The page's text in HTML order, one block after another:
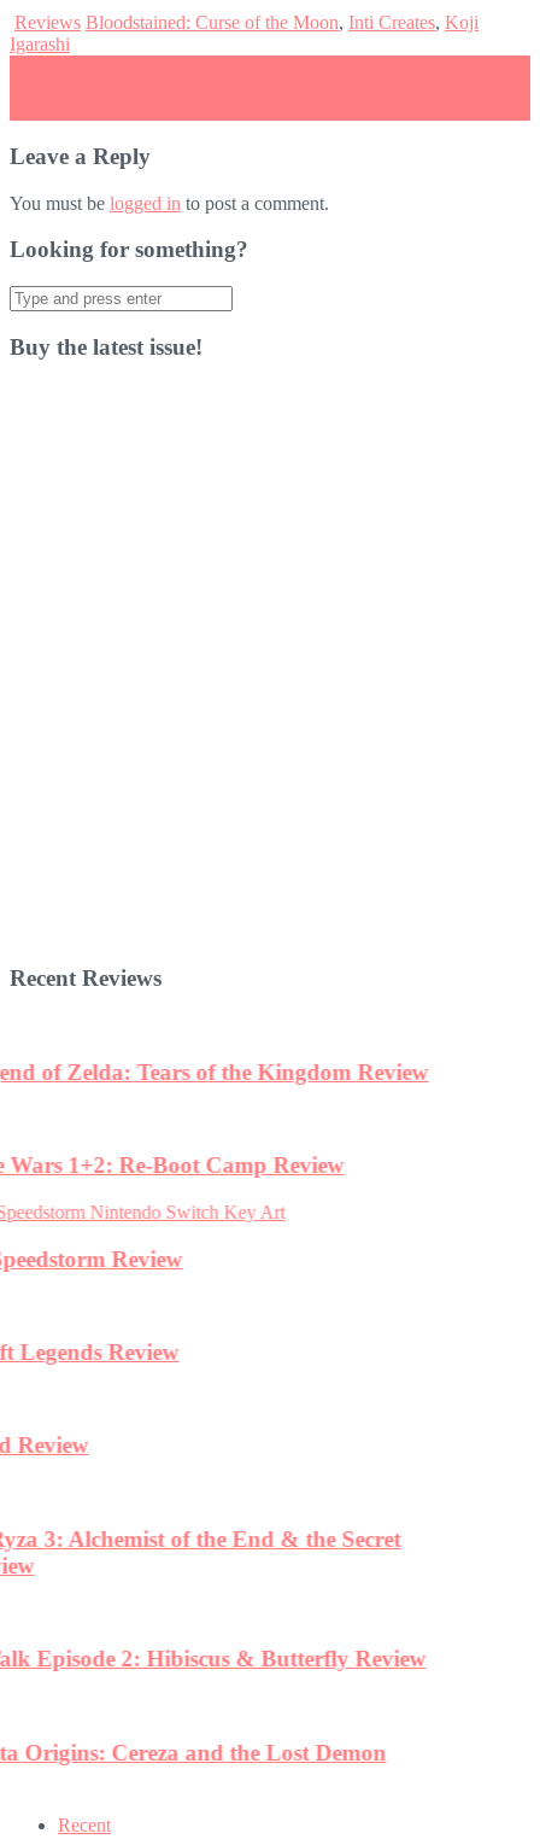
Reviews Bloodstained: Curse of the Moon, Inti Creates, Koji
Igarashi
Leave a Reply
You must be logged in to post a comment.
Looking for something?
Search
for:
Buy the latest issue!
Recent Reviews
Recent